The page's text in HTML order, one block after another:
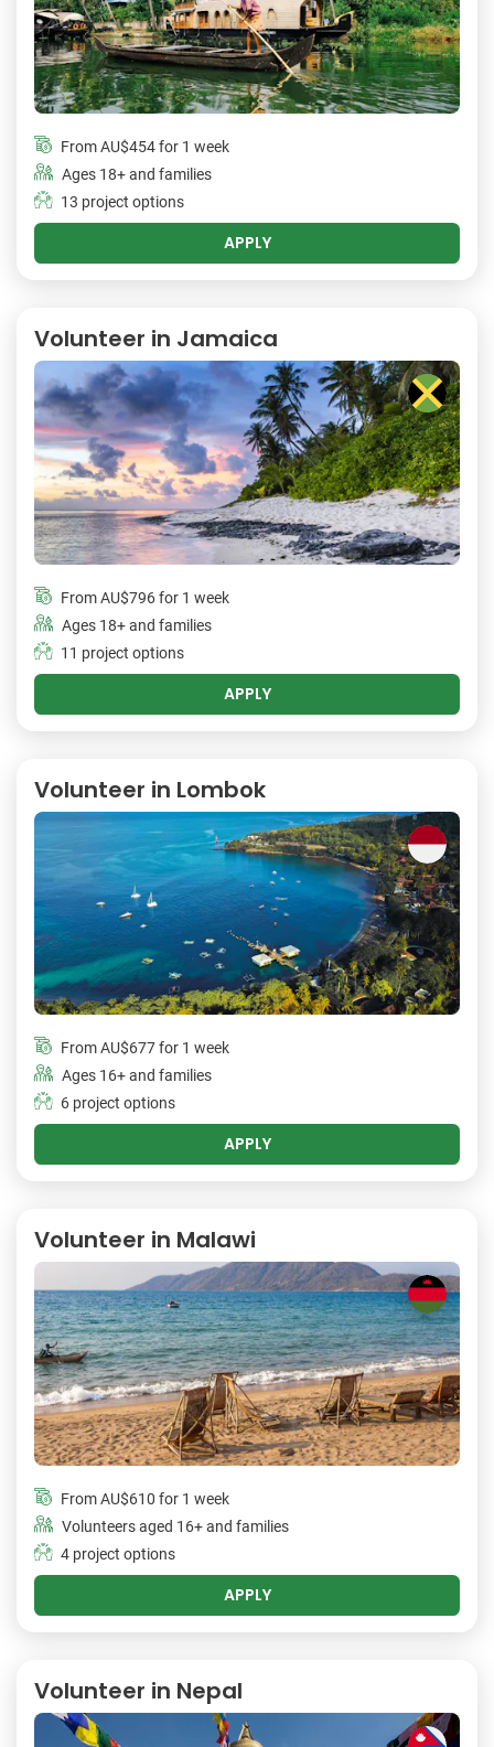
FromAU$454for 1 week
Ages 18+ and families
13 project options
APPLY
Volunteer in Jamaica
FromAU$796for 1 week
Ages 18+ and families
11 project options
APPLY
Volunteer in Lombok
FromAU$677for 1 week
Ages 16+ and families
6 project options
APPLY
Volunteer in Malawi
FromAU$610 for 1 week
Volunteers aged 16+ and families
4 project options
APPLY
Volunteer in Nepal